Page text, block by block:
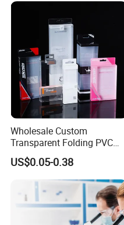
Packing Bag
Wholesale Custom
Transparent Folding PVC
Pet PP Plastic Gift
Packaging Used in
Cosmetics Perfume Wine
Cat Dog Food Jewelry Toys
Panties Underwear Packing
US$0.05-0.38